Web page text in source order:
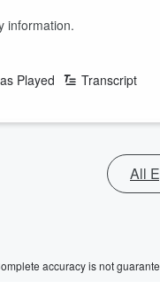
information.
Played Transcript
All
accuracy is not